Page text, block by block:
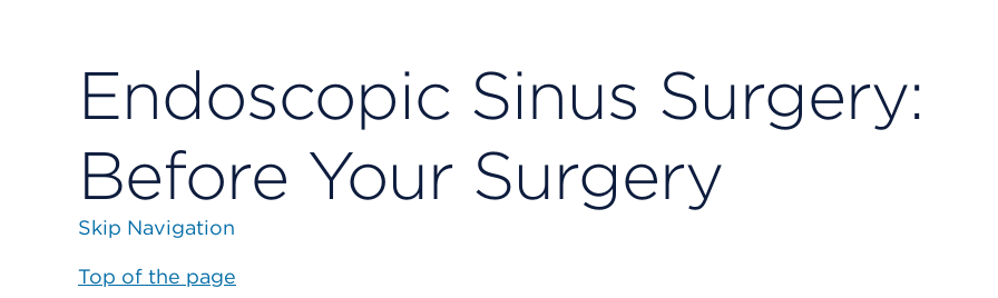
Endoscopic Sinus Surgery:
Before Your Surgery
Skip Navigation
Top of the page